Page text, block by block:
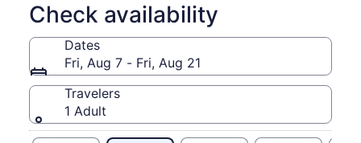
Check availability
Dates
Fri, Aug 7 - Fri, Aug 21
Travelers
1 Adult